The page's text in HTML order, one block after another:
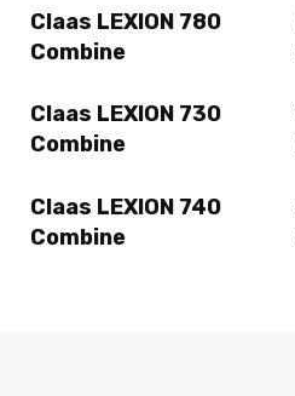
Claas LEXION 780
Combine
Claas LEXION 730
Combine
Claas LEXION 740
Combine